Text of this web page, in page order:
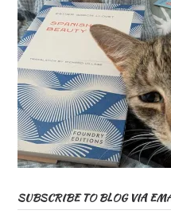
SUBSCRIBE TO BLOG VIA